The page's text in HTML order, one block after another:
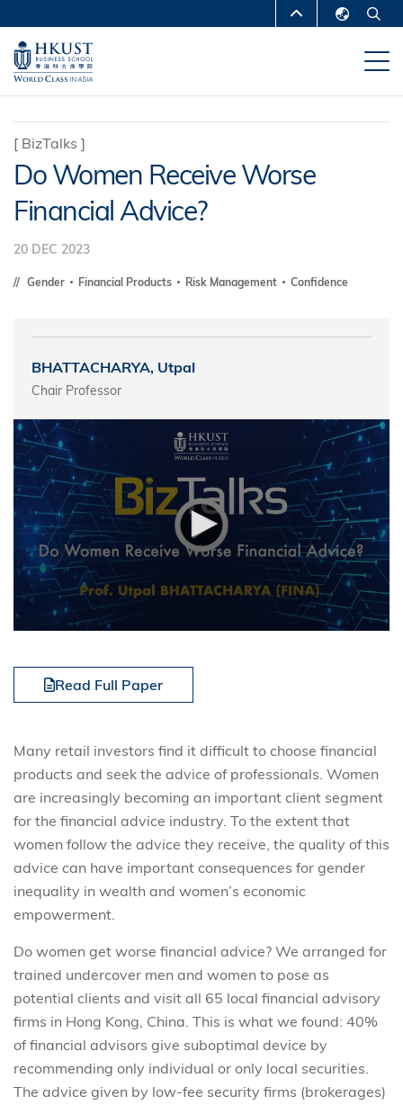
main
content
MORE ABOUT HKUST
UNIVERSITY NEWS
DEPARTMENTS A-Z
MAP & DIRECTIONS CAREERS AT HKUST
FACULTY PROFILES
[ BizTalks ]
Do Women Receive Worse
Financial Advice?
20 DEC 2023
Gender Financial Products Risk Management Confidence
BHATTACHARYA, Utpal
Chair Professor
Read Full Paper
Many retail investors find it difficult to choose financial
products and seek the advice of professionals. Women
are increasingly becoming an important client segment
for the financial advice industry. To the extent that
women follow the advice they receive, the quality of this
advice can have important consequences for gender
inequality in wealth and women’s economic
empowerment.
Do women get worse financial advice? We arranged for
trained undercover men and women to pose as
potential clients and visit all 65 local financial advisory
firms in Hong Kong, China. This is what we found: 40%
of financial advisors give suboptimal device by
recommending only individual or only local securities.
The advice given by low-fee security firms (brokerages)